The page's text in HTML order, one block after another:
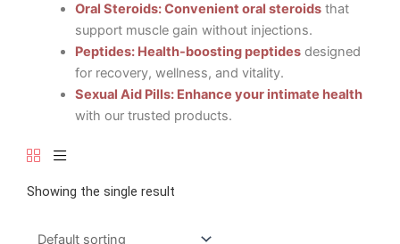
Oral Steroids: Convenient oral steroidsthat
support muscle gain without injections.
Peptides: Health-boosting peptidesdesigned
for recovery, wellness, and vitality.
Sexual Aid Pills: Enhance your intimate health
with our trusted products.
Showing the single result